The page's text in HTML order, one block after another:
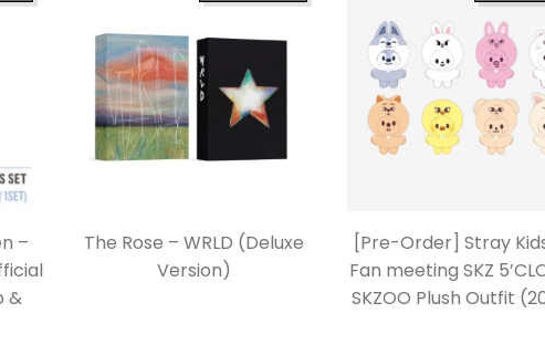
–
&
The Rose – WRLD (Deluxe
Version)
[Pre-Order] Stray
Fan meeting SKZ
SKZOO Plush Outfit